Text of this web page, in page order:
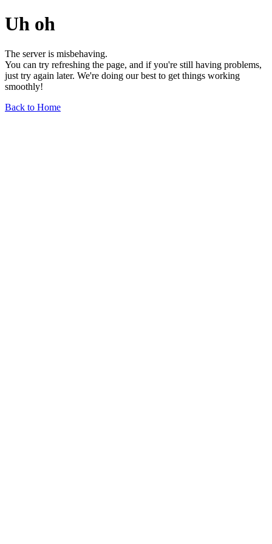
Uh oh
The server is misbehaving.
You can try refreshing the page, and if you're still having problems,
just try again later. We're doing our best to get things working
smoothly!
Back to Home